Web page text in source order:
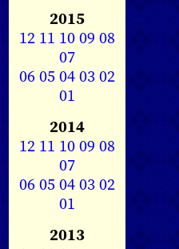
2015
12 11 1009 08
07
0605040302
01
2014
12 11 1009 08
07
0605040302
01
2013